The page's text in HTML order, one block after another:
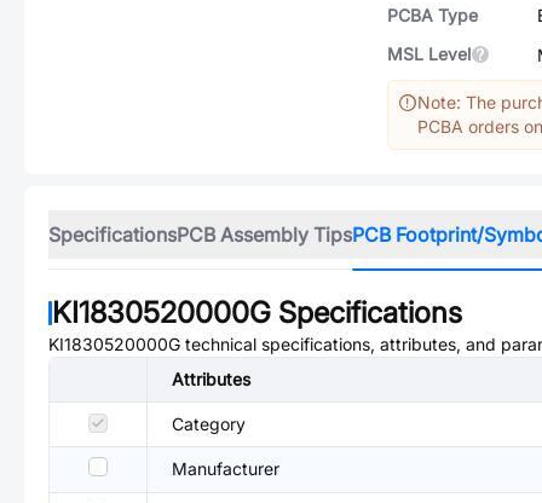
PCBA Type
MSL Level
Note: The
PCBA orders
SpecificationsPCB Assembly TipsPCB Footprint/
KI1830520000G Specifications
KI1830520000G technical specifications, attributes, and
Attributes
Category
Manufacturer